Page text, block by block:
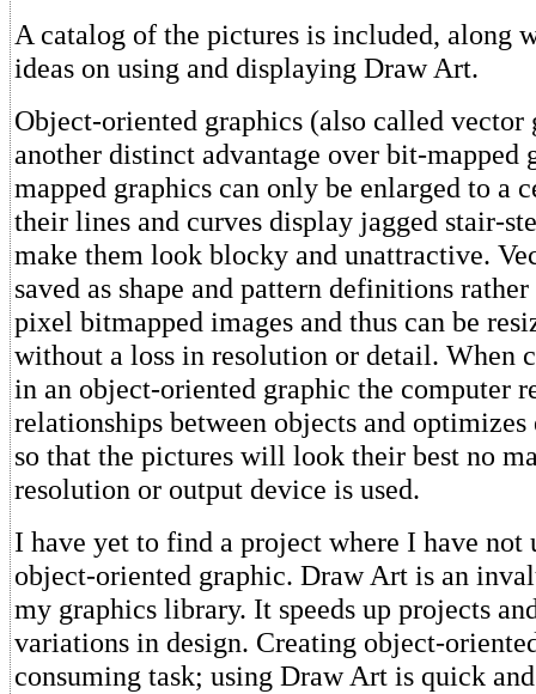
A catalog of the pictures is included, along
ideas on using and displaying Draw Art.
Object-oriented graphics (also called vector
another distinct advantage over bit-mapped
mapped graphics can only be enlarged to a
their lines and curves display jagged stair-
make them look blocky and unattractive.
saved as shape and pattern definitions
pixel bitmapped images and thus can be
without a loss in resolution or detail. When
in an object-oriented graphic the computer
relationships between objects and optimizes
so that the pictures will look their best no
resolution or output device is used.
I have yet to find a project where I have not
object-oriented graphic. Draw Art is an
my graphics library. It speeds up projects
variations in design. Creating object-
consuming task; using Draw Art is quick